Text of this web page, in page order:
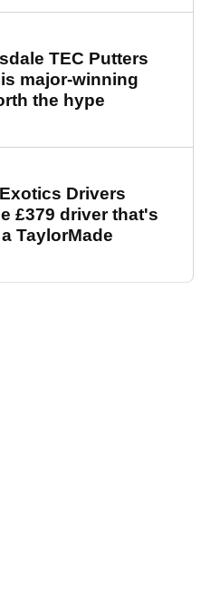
TEC Putters
major-winning
the hype
Drivers
£379 driver that's
TaylorMade